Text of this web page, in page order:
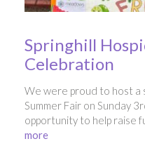
Springhill
Celebration
We were proud to host a
Summer Fair on Sunday
opportunity to help raise
more